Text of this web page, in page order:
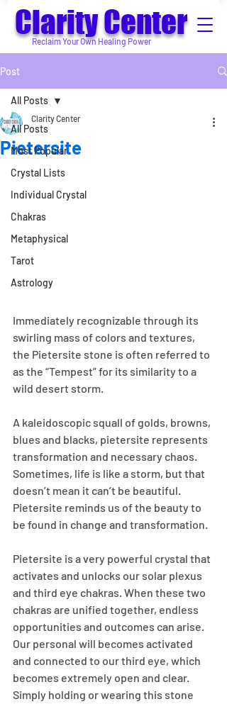
Clarity Center
Reclaim Your Own Healing Power
Post
All Posts
Most Popular
Crystal Lists
Individual Crystal
Chakras
Metaphysical
Tarot
Astrology
All Posts
Pietersite
Clarity Center
Immediately recognizable through its
swirling mass of colors and textures,
the Pietersite stone is often referred to
as the “Tempest” for its similarity to a
wild desert storm.
A kaleidoscopic squall of golds, browns,
blues and blacks, pietersite represents
transformation and necessary chaos.
Sometimes, life is like a storm, but that
doesn’t mean it can’t be beautiful.
Pietersite reminds us of the beauty to
be found in change and transformation.
Pietersite is a very powerful crystal that
activates and unlocks our solar plexus
and third eye chakras. When these two
chakras are unified together, endless
opportunities and outcomes can arise.
Our personal will becomes activated
and connected to our third eye, which
becomes extremely open and clear.
Simply holding or wearing this stone